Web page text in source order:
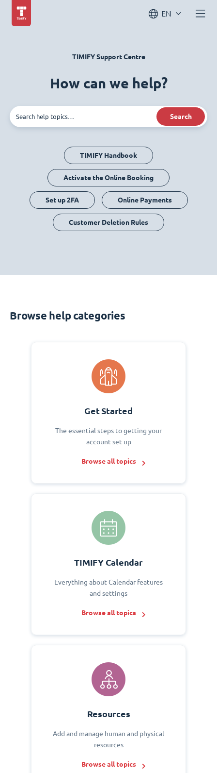
EN
TIMIFY Support Centre
How can we help?
Search
TIMIFY Handbook
Activate the Online Booking
Set up 2FA Online Payments
Customer Deletion Rules
Browse help categories
Get Started
The essential steps to getting your
account set up
Browse all topics
TIMIFY Calendar
Everything about Calendar features
and settings
Browse all topics
Resources
Add and manage human and physical
resources
Browse all topics